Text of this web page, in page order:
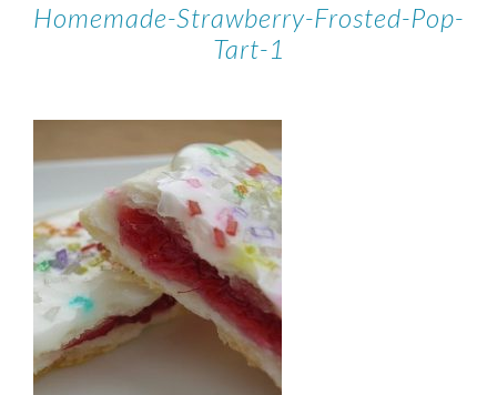
Homemade-Strawberry-Frosted-Pop-
Tart-1